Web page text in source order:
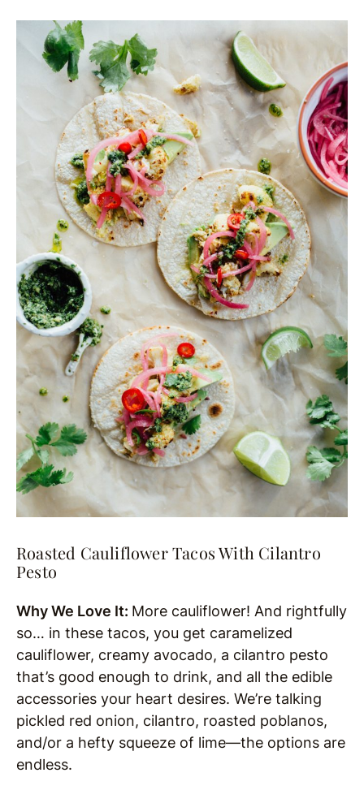
Roasted Cauliflower Tacos With Cilantro
Pesto
Why We Love It: More cauliflower! And rightfully
so… in these tacos, you get caramelized
cauliflower, creamy avocado, a cilantro pesto
that’s good enough to drink, and all the edible
accessories your heart desires. We’re talking
pickled red onion, cilantro, roasted poblanos,
and/or a hefty squeeze of lime—the options are
endless.